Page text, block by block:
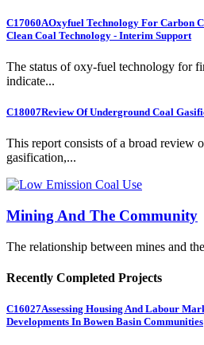
C17060AOxyfuel Technology For Carbon
Clean Coal Technology - Interim Support
The status of oxy-fuel technology for
indicate...
C18007Review Of Underground Coal
This report consists of a broad review
gasification,...
Mining And The Community
The relationship between mines and
Recently Completed Projects
C16027Assessing Housing And Labour
Developments In Bowen Basin Communities